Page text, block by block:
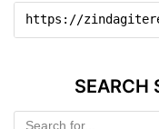
SEARCH